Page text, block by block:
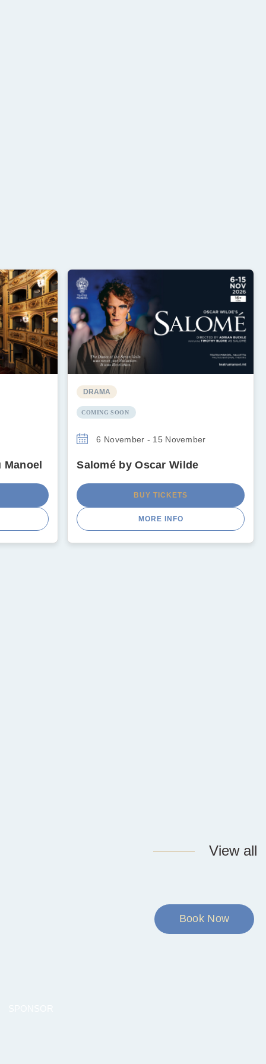
DRAMA
COMING SOON
6 November - 15 November
Salomé by Oscar Wilde
BUY TICKETS
MORE INFO
View all
Book Now